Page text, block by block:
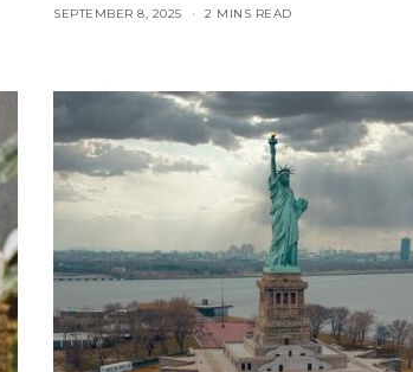
SEPTEMBER 8, 2025
2 MINS READ